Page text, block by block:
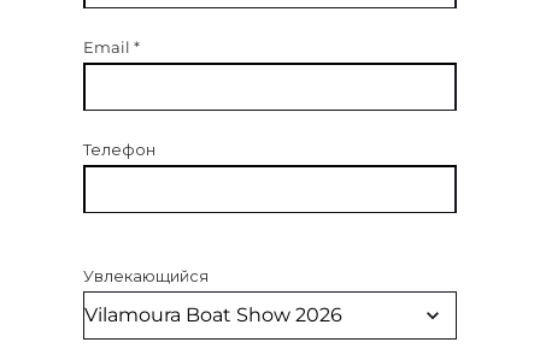
Email *
Телефон
Увлекающийся